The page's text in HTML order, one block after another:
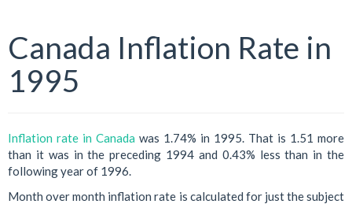
Canada Inflation Rate in
1995
Inflation rate in Canada was 1.74% in 1995. That is 1.51 more
than it was in the preceding 1994 and 0.43% less than in the
following year of 1996.
Month over month inflation rate is calculated for just the subject